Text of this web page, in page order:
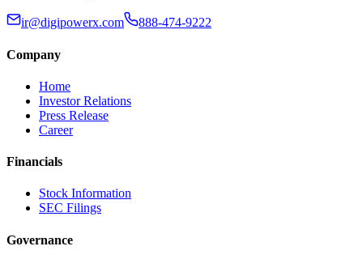
ir@digipowerx.com 888-474-9222
Company
Home
Investor Relations
Press Release
Career
Financials
Stock Information
SEC Filings
Governance